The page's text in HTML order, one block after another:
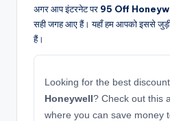
अगर आप इंटरनेट पर 95 Off
सही जगह आए हैं। यहाँ हम आपको इससे
हैं।
Looking for the best
Honeywell? Check out this
where you can save money